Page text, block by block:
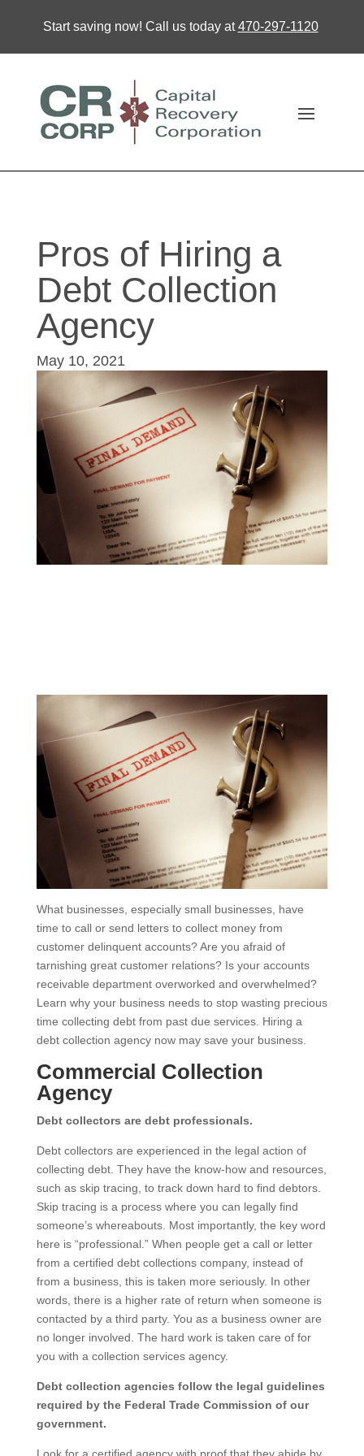
Start saving now! Call us today at470-297-1120
Pros of Hiring a
Debt Collection
Agency
May 10, 2021
What businesses, especially small businesses, have
time to call or send letters to collect money from
customer delinquent accounts? Are you afraid of
tarnishing great customer relations? Is your accounts
receivable department overworked and overwhelmed?
Learn why your business needs to stop wasting precious
time collecting debt from past due services. Hiring a
debt collection agency now may save your business.
Commercial Collection
Agency
Debt collectors are debt professionals.
Debt collectors are experienced in the legal action of
collecting debt. They have the know-how and resources,
such as skip tracing, to track down hard to find debtors.
Skip tracing is a process where you can legally find
someone’s whereabouts. Most importantly, the key word
here is “professional.” When people get a call or letter
from a certified debt collections company, instead of
from a business, this is taken more seriously. In other
words, there is a higher rate of return when someone is
contacted by a third party. You as a business owner are
no longer involved. The hard work is taken care of for
you with a collection services agency.
Debt collection agencies follow the legal guidelines
required by the Federal Trade Commission of our
government.